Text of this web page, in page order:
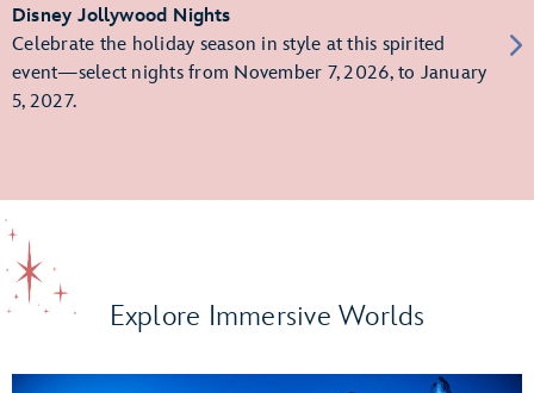
Disney Jollywood Nights
Celebrate the holiday season in style at this spirited
event—select nights from November 7, 2026, to January
5, 2027.
Explore Immersive Worlds